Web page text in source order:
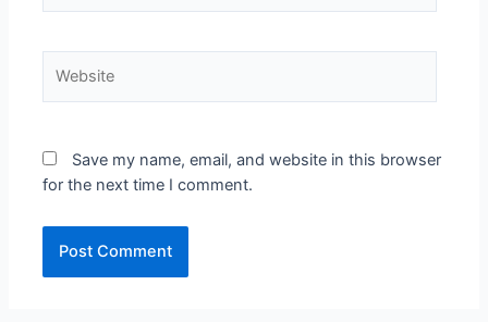
Save my name, email, and website in this browser
for the next time I comment.